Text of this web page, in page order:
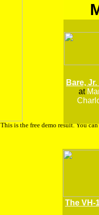
Bare,
at
The VH-
This is the free demo result. You